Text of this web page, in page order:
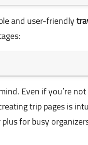
and user-friendly
Even if you’re
trip pages is
for busy